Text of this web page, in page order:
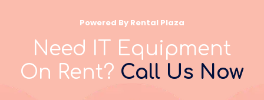
Powered By Rental Plaza
Need IT Equipment
On Rent? Call Us Now